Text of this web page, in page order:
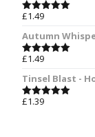
Rated
£1.49
Autumn
Rated
£1.49
Tinsel Blast -
Rated
£1.39